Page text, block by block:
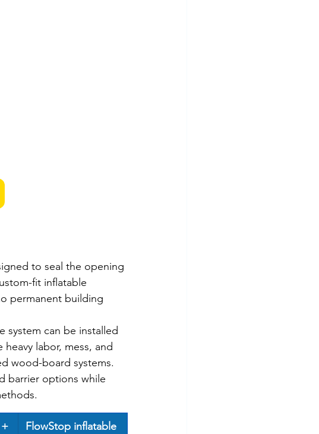
to seal the opening
fit inflatable
permanent building
system can be installed
labor, mess, and
wood-board systems.
barrier options while
FlowStop inflatable